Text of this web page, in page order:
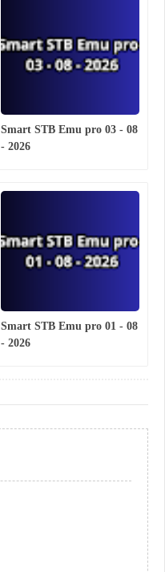
Smart STB Emu pro 03 - 08
- 2026
Smart STB Emu pro 01 - 08
- 2026